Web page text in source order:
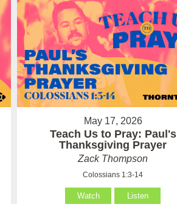
May 17, 2026
Teach Us to Pray: Paul's
Thanksgiving Prayer
Zack Thompson
Colossians 1:3-14
Watch Listen